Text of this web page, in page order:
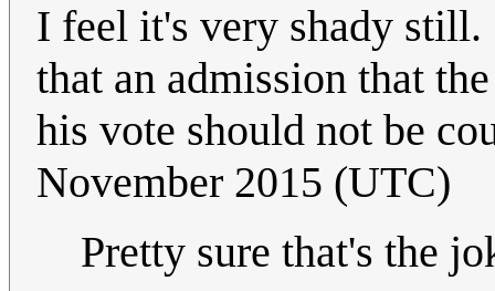
I feel it's very shady
that an admission that
his vote should not be
November 2015 (UTC)
Pretty sure that's the